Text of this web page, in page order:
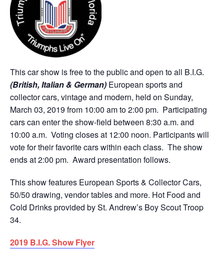
This car show is free to the public and open to all B.I.G.
(British, Italian & German) European sports and
collector cars, vintage and modern, held on Sunday,
March 03, 2019 from 10:00 am to 2:00 pm. Participating
cars can enter the show-field between 8:30 a.m. and
10:00 a.m. Voting closes at 12:00 noon. Participants will
vote for their favorite cars within each class. The show
ends at 2:00 pm. Award presentation follows.
This show features European Sports & Collector Cars,
50/50 drawing, vendor tables and more. Hot Food and
Cold Drinks provided by St. Andrew’s Boy Scout Troop
34.
2019 B.I.G. Show Flyer